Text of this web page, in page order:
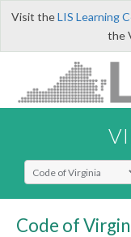
Visit theLIS Learning
the
Select Search Type
Code of